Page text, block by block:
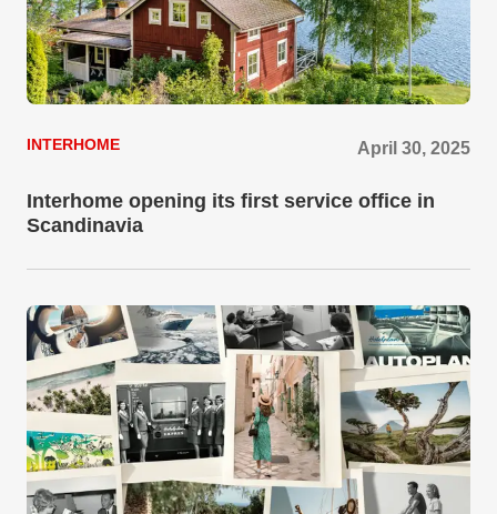
INTERHOME
Interhome opening its first service office in
Scandinavia
April 30, 2025